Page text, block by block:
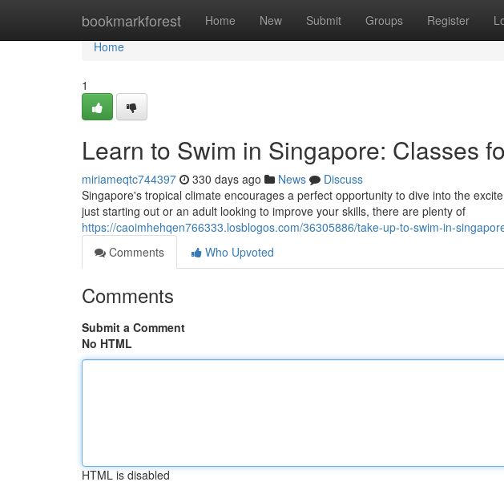
bookmarkforest Home New Submit Groups Register
Home
Home
1
Learn to Swim in Singapore: Classes
miriameqtc744397 330 days ago News
Discuss
Singapore's tropical climate encourages a perfect opportunity to dive into the
just starting out or an adult looking to improve your skills, there are plenty of
https://caoimhehqen766333.losblogos.com/36305886/take-up-to-swim-in-
Comments
Who Upvoted
Comments
Submit a Comment
No HTML
HTML is disabled